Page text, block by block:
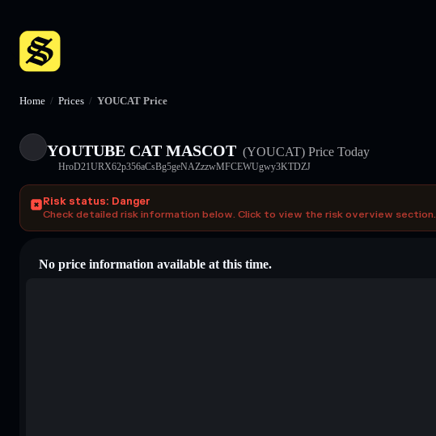
Home / Prices / YOUCAT Price
YOUTUBE CAT MASCOT (YOUCAT) Price Today
HroD21URX62p356aCsBg5geNAZzzwMFCEWUgwy3KTDZJ
Risk status: Danger
Check detailed risk information below. Click to view the risk overview section.
No price information available at this time.